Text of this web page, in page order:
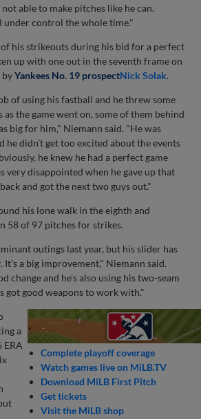
able to make pitches like he can.
under control the whole time."
his strikeouts during his bid for a perfect
up with one out in the seventh frame on
byYankees No. 19 prospectNick Solak.
of using his fastball and he threw some
as the game went on, some of them behind
big for him," Niemann said. "He was
he didn't get too excited about the events
he knew he had a perfect game
very disappointed when he gave up that
and got the next two guys out."
his lone walk in the eighth and
58 of 97 pitches for strikes.
outings last year, but his slider has
It's a big improvement," Niemann said.
change and he's also using his two-seam
got good weapons to work with."
Complete playoff coverage
Watch games live on MiLB.TV
Download MiLB First Pitch
Get tickets
Visit the MiLB shop
a
ERA